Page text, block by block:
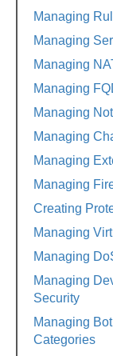
Managing
Managing
Managing
Managing
Managing
Managing
Managing
Managing
Creating
Managing
Managing
Managing
Security
Managing
Categories